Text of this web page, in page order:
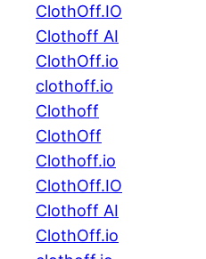
ClothOff.IO
Clothoff AI
ClothOff.io
clothoff.io
Clothoff
ClothOff
Clothoff.io
ClothOff.IO
Clothoff AI
ClothOff.io